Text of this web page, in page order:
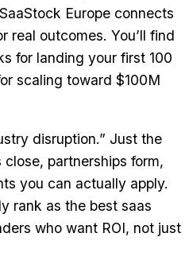
Europe connects
real outcomes. You’ll find
for landing your first 100
scaling toward $100M
disruption.” Just the
partnerships form,
you can actually apply.
rank as the best saas
who want ROI, not just